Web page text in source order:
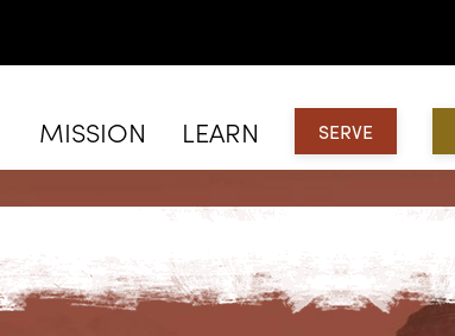
MISSION LEARN SERVE